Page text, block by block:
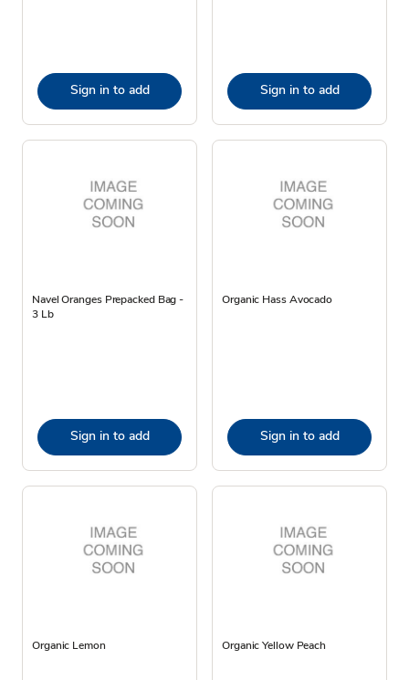
Sign in to add Sign in to add
Navel Oranges Prepacked Bag -
3 Lb
Sign in to add
Organic Hass Avocado
Sign in to add
Organic Lemon Organic Yellow Peach